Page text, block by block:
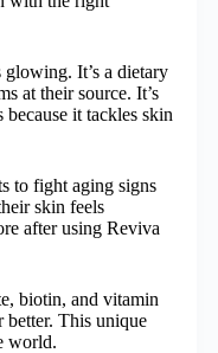
It’s a dietary
at their source. It’s
it tackles skin
to fight aging signs
skin feels
after using Reviva
biotin, and vitamin
This unique
world.